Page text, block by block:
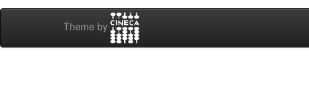
Theme by